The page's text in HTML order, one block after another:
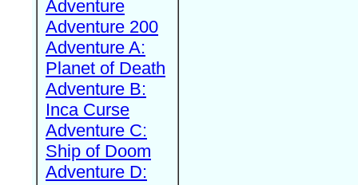
Adventure
Adventure 200
Adventure A:
Planet of Death
Adventure B:
Inca Curse
Adventure C:
Ship of Doom
Adventure D: